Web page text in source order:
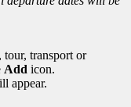
tour, transport or
Add icon.
appear.